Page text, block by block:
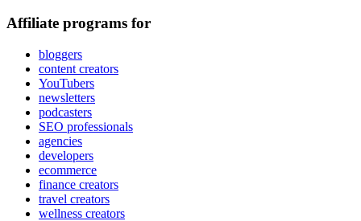
Affiliate programs for
bloggers
content creators
YouTubers
newsletters
podcasters
SEO professionals
agencies
developers
ecommerce
finance creators
travel creators
wellness creators